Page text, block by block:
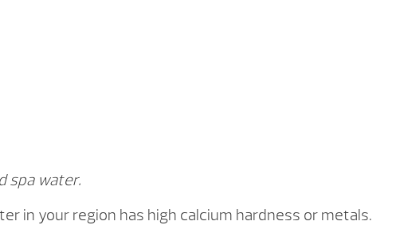
spa water.
in your region has high calcium hardness or metals.